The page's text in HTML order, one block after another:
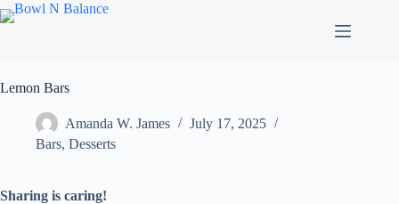
Skip
to
Lemon Bars
Amanda W. James
July 17, 2025
Bars, Desserts
Sharing is caring!